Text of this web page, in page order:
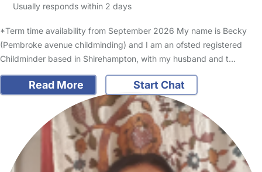
Usually responds within 2 days
*Term time availability from September 2026 My name is Becky
(Pembroke avenue childminding) and I am an ofsted registered
Childminder based in Shirehampton, with my husband and t…
Read More Start Chat